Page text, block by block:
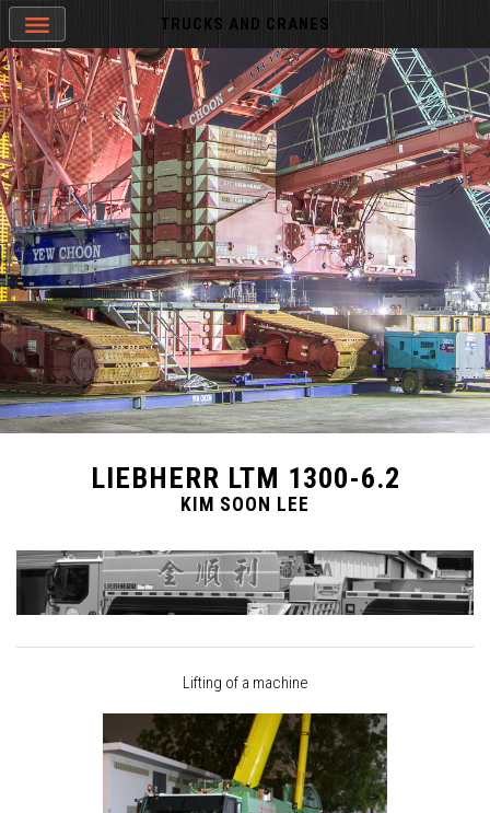
LIEBHERR LTM 1300-6.2
KIM SOON LEE
Lifting of a machine
TRUCKS AND CRANES